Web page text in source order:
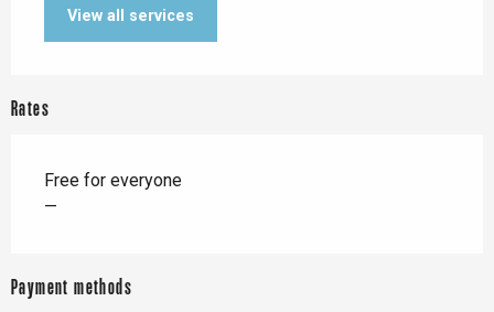
View all services
Rates
Free for everyone
—
Payment methods